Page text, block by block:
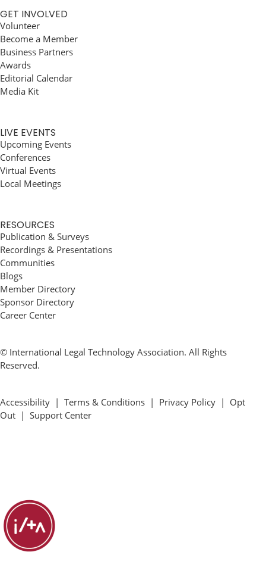
GET INVOLVED
Volunteer
Become a Member
Business Partners
Awards
Editorial Calendar
Media Kit
LIVE EVENTS
Upcoming Events
Conferences
Virtual Events
Local Meetings
RESOURCES
Publication & Surveys
Recordings & Presentations
Communities
Blogs
Member Directory
Sponsor Directory
Career Center
© International Legal Technology Association. All Rights
Reserved.
Accessibility | Terms & Conditions | Privacy Policy | Opt
Out | Support Center